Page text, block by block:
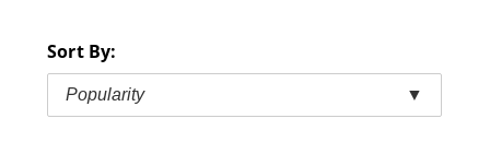
Sort By:
Popularity ▼